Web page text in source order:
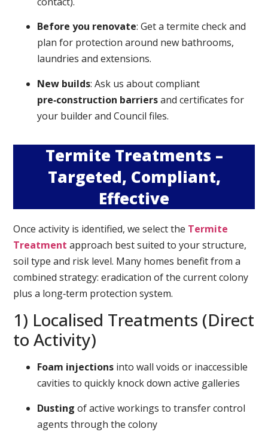
Before you renovate: Get a termite check and
plan for protection around new bathrooms,
laundries and extensions.
New builds: Ask us about compliant
pre‑construction barriersand certificates for
your builder and Council files.
Termite Treatments –
Targeted, Compliant,
Effective
Once activity is identified, we select the Termite
Treatment approach best suited to your structure,
soil type and risk level. Many homes benefit from a
combined strategy: eradication of the current colony
plus a long‑term protection system.
1) Localised Treatments (Direct
to Activity)
Foam injections into wall voids or inaccessible
cavities to quickly knock down active galleries
Dusting of active workings to transfer control
agents through the colony